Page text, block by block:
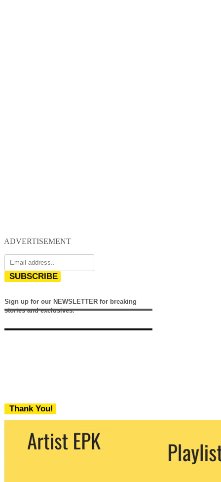
ADVERTISEMENT
SUBSCRIBE
Sign up for our NEWSLETTER for breaking
stories and exclusives.
Thank You!
We never share your email with any 3rd
party. You can unsubscribe at any time.